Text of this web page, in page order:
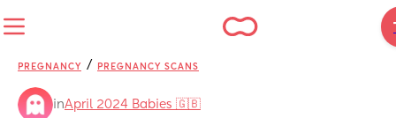
PREGNANCY / PREGNANCY SCANS
inApril 2024 Babies 🇬🇧